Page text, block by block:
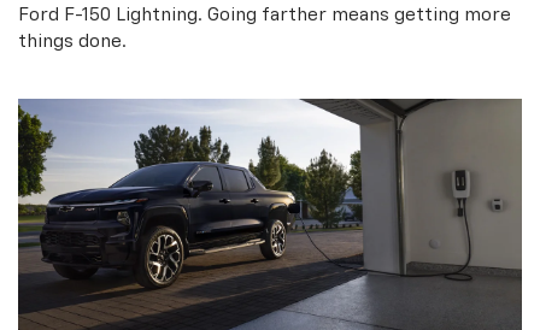
Ford F-150 Lightning. Going farther means getting more
things done.